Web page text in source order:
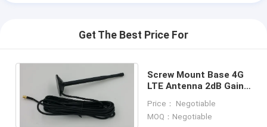
Get The Best Price For
Screw Mount Base 4G
LTE Antenna 2dB Gain
Price： Negotiable
MOQ：Negotiable